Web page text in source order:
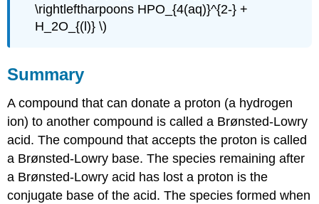
\rightleftharpoons HPO_{4(aq)}^{2-} +
H_2O_{(l)} \)
Summary
A compound that can donate a proton (a hydrogen
ion) to another compound is called a Brønsted-Lowry
acid. The compound that accepts the proton is called
a Brønsted-Lowry base. The species remaining after
a Brønsted-Lowry acid has lost a proton is the
conjugate base of the acid. The species formed when